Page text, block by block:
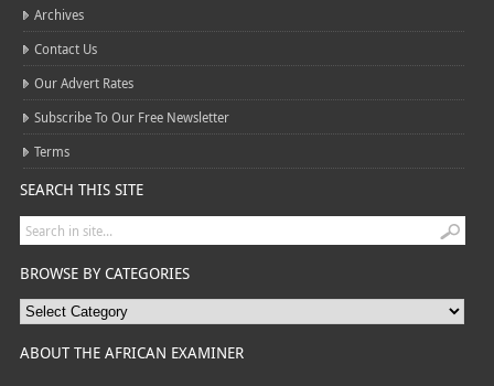
Archives
Contact Us
Our Advert Rates
Subscribe To Our Free Newsletter
Terms
SEARCH THIS SITE
BROWSE BY CATEGORIES
ABOUT THE AFRICAN EXAMINER